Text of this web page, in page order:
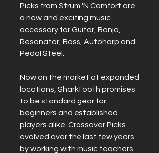
Picks from Strum 'N Comfort are
a new and exciting music
accessory for Guitar, Banjo,
Resonator, Bass, Autoharp and
Pedal Steel.
Now on the market at expanded
locations, SharkTooth promises
to be standard gear for
beginners and established
players alike. Crossover Picks
evolved over the last few years
by working with music teachers